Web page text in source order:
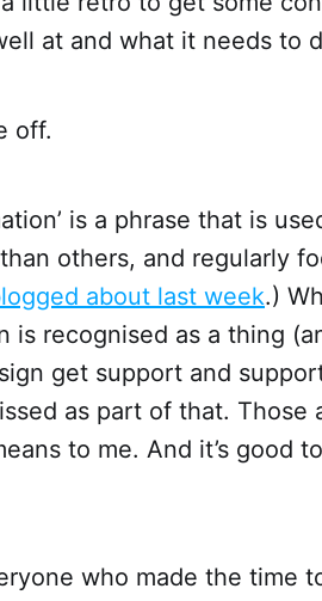
at and what it needs to
off.
is a phrase that is
others, and regularly
about last week.)
is recognised as a thing
get support and
as part of that. Those
to me. And it’s good
who made the time